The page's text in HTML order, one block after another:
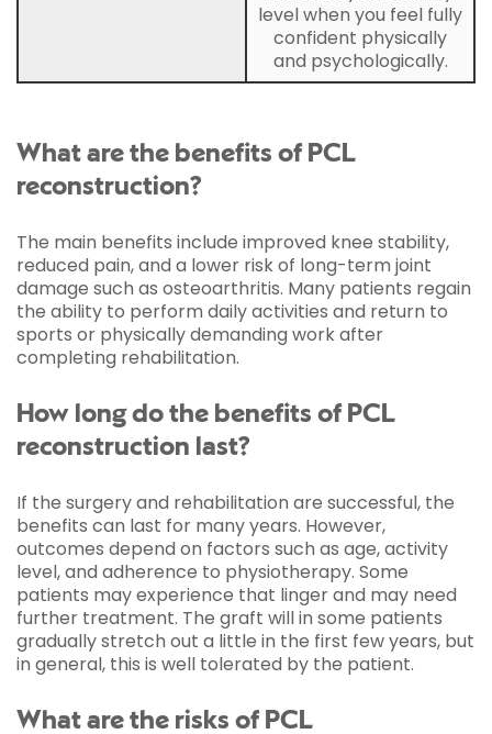
level when you feel fully
confident physically
and psychologically.
What are the benefits of PCL
reconstruction?
The main benefits include improved knee stability,
reduced pain, and a lower risk of long-term joint
damage such as osteoarthritis. Many patients regain
the ability to perform daily activities and return to
sports or physically demanding work after
completing rehabilitation.
How long do the benefits of PCL
reconstruction last?
If the surgery and rehabilitation are successful, the
benefits can last for many years. However,
outcomes depend on factors such as age, activity
level, and adherence to physiotherapy. Some
patients may experience that linger and may need
further treatment. The graft will in some patients
gradually stretch out a little in the first few years, but
in general, this is well tolerated by the patient.
What are the risks of PCL